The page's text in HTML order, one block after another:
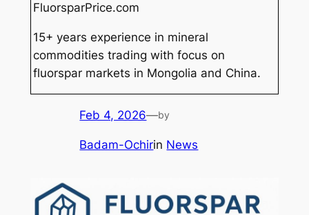
FluorsparPrice.com
15+ years experience in mineral
commodities trading with focus on
fluorspar markets in Mongolia and China.
Feb 4, 2026—by
Badam-Ochirin News